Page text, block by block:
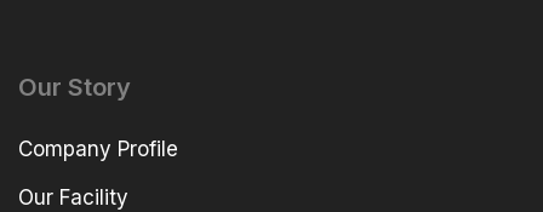
Our Story
Company Profile
Our Facility